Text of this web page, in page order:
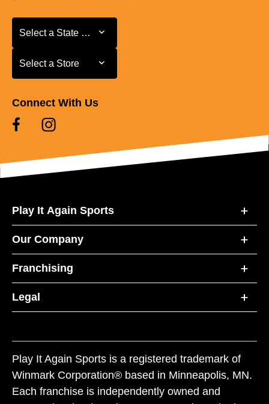
Select a State or Province
Select a State or Province
Select a Store
Select a Store
Connect With Us
Play It Again Sports
Our Company
Franchising
Legal
Play It Again Sports is a registered trademark of
Winmark Corporation® based in Minneapolis, MN.
Each franchise is independently owned and